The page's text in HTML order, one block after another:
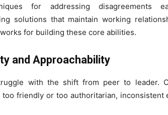
for addressing disagreements
solutions that maintain working
for building these core abilities.
and Approachability
with the shift from peer to leader.
friendly or too authoritarian, inconsistent